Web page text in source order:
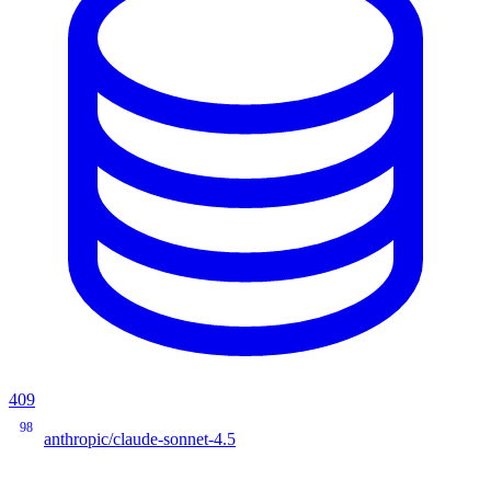
409
98
anthropic/claude-sonnet-4.5